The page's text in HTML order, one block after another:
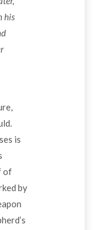
his
is
of
by